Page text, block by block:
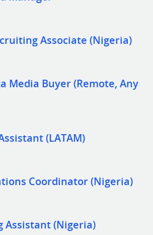
Associate (Nigeria)
Media Buyer (Remote, Any
(LATAM)
Coordinator (Nigeria)
Assistant (Nigeria)